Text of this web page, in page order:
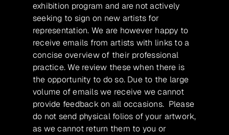
exhibition program and are not actively
seeking to sign on new artists for
representation. We are however happy to
receive emails from artists with links to a
concise overview of their professional
practice. We review these when there is
the opportunity to do so. Due to the large
volume of emails we receive we cannot
provide feedback on all occasions. Please
do not send physical folios of your artwork,
as we cannot return them to you or